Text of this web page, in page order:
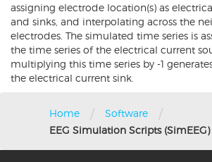
assigning electrode location(s) as
and sinks, and interpolating across the
electrodes. The simulated time series is
the time series of the electrical current
multiplying this time series by -1
the electrical current sink.
Home / Software /
EEG Simulation Scripts (SimEEG)